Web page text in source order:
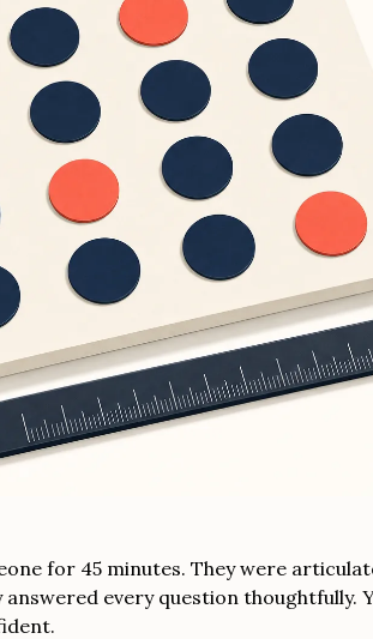
for 45 minutes. They were
every question thoughtfully.